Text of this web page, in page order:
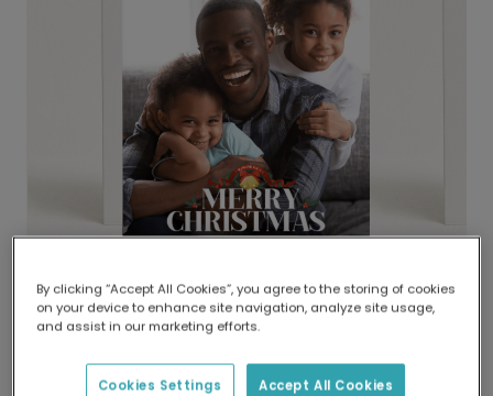
Delivered globally, printed locally.
Our worldwide network of printers means your
delivery and lower emissions.
By clicking “Accept All Cookies”, you agree to the storing of cookies
on your device to enhance site navigation, analyze site usage,
and assist in our marketing efforts.
Accept All Cookies
Cookies Settings